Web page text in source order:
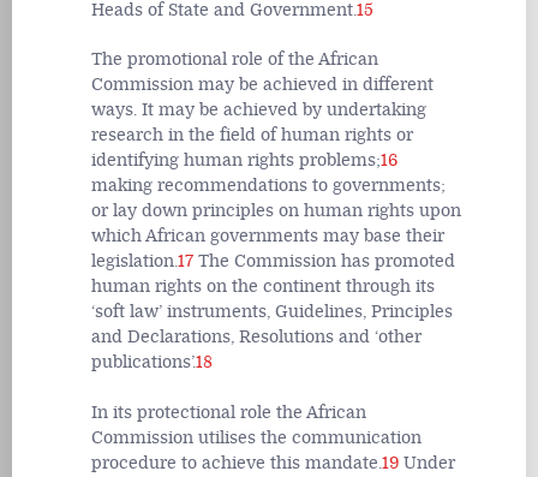
Heads of State and Government.15
The promotional role of the African
Commission may be achieved in different
ways. It may be achieved by undertaking
research in the field of human rights or
identifying human rights problems;16
making recommendations to governments;
or lay down principles on human rights upon
which African governments may base their
legislation.17 The Commission has promoted
human rights on the continent through its
‘soft law’ instruments, Guidelines, Principles
and Declarations, Resolutions and ‘other
publications’.18
In its protectional role the African
Commission utilises the communication
procedure to achieve this mandate.19 Under